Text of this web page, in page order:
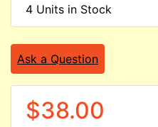
4 Units in Stock
Ask a Question
$38.00